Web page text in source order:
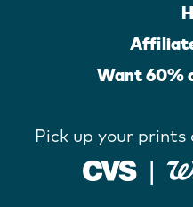
Want 60%
Pick up your